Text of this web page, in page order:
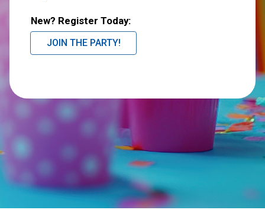
New? Register Today:
JOIN THE PARTY!